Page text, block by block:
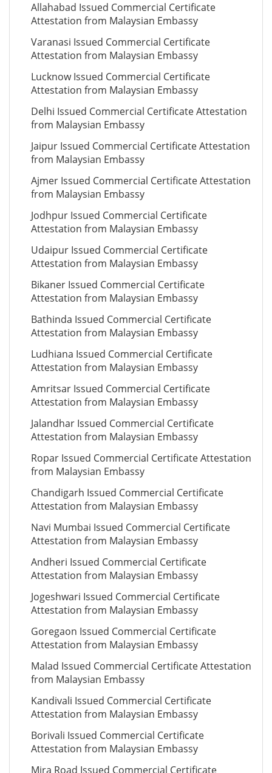
Allahabad Issued Commercial Certificate
Attestation from Malaysian Embassy
Varanasi Issued Commercial Certificate
Attestation from Malaysian Embassy
Lucknow Issued Commercial Certificate
Attestation from Malaysian Embassy
Delhi Issued Commercial Certificate Attestation
from Malaysian Embassy
Jaipur Issued Commercial Certificate Attestation
from Malaysian Embassy
Ajmer Issued Commercial Certificate Attestation
from Malaysian Embassy
Jodhpur Issued Commercial Certificate
Attestation from Malaysian Embassy
Udaipur Issued Commercial Certificate
Attestation from Malaysian Embassy
Bikaner Issued Commercial Certificate
Attestation from Malaysian Embassy
Bathinda Issued Commercial Certificate
Attestation from Malaysian Embassy
Ludhiana Issued Commercial Certificate
Attestation from Malaysian Embassy
Amritsar Issued Commercial Certificate
Attestation from Malaysian Embassy
Jalandhar Issued Commercial Certificate
Attestation from Malaysian Embassy
Ropar Issued Commercial Certificate Attestation
from Malaysian Embassy
Chandigarh Issued Commercial Certificate
Attestation from Malaysian Embassy
Navi Mumbai Issued Commercial Certificate
Attestation from Malaysian Embassy
Andheri Issued Commercial Certificate
Attestation from Malaysian Embassy
Jogeshwari Issued Commercial Certificate
Attestation from Malaysian Embassy
Goregaon Issued Commercial Certificate
Attestation from Malaysian Embassy
Malad Issued Commercial Certificate Attestation
from Malaysian Embassy
Kandivali Issued Commercial Certificate
Attestation from Malaysian Embassy
Borivali Issued Commercial Certificate
Attestation from Malaysian Embassy
Mira Road Issued Commercial Certificate